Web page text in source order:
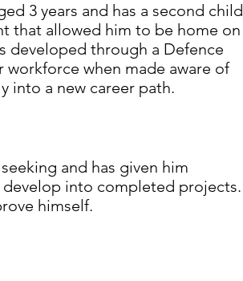
3 years and has a second child
that allowed him to be home on
developed through a Defence
when made aware of
into a new career path.
and has given him
into completed projects.
himself.